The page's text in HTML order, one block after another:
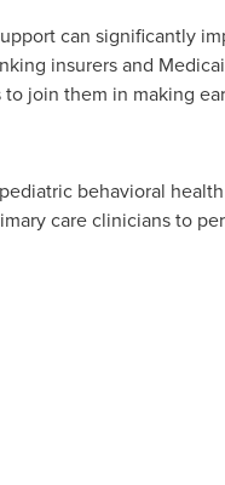
can significantly
insurers and
join them in making
behavioral
care clinicians to